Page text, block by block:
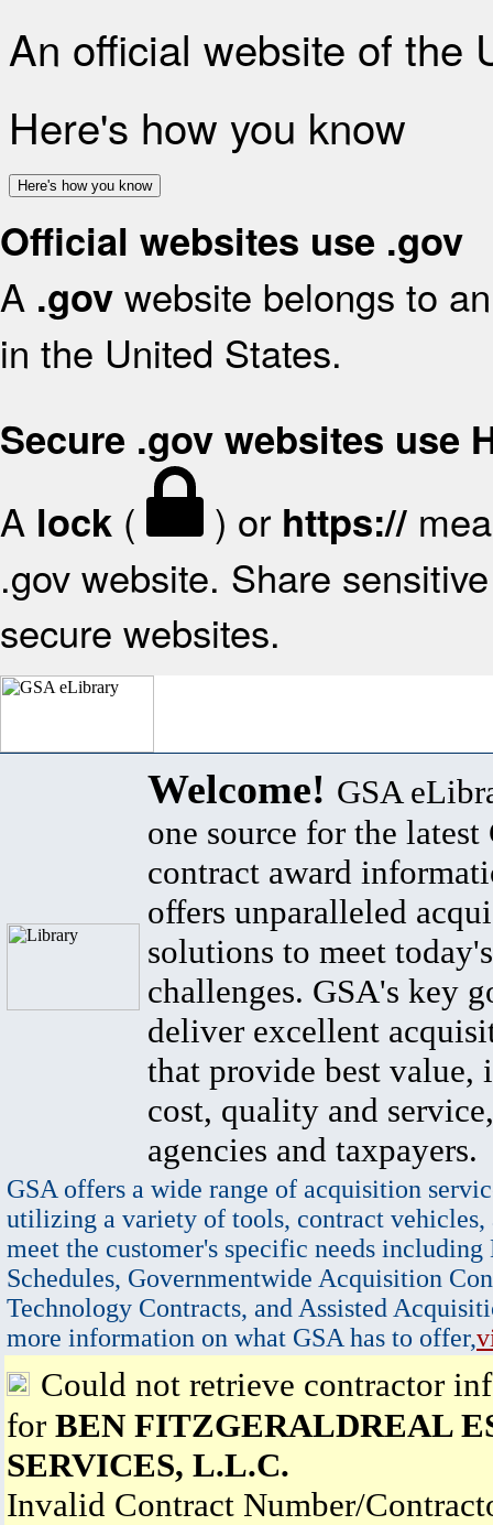
An official website of the
Here's how you know
Here's how you know
Official websites use .gov
A .gov website belongs to
in the United States.
Secure .gov websites use
A lock ( ) or https://
.gov website. Share
secure websites.
Welcome! GSA
one source for the latest
contract award
offers unparalleled
solutions to meet
challenges. GSA's key
deliver excellent
that provide best value,
cost, quality and
agencies and taxpayers.
GSA offers a wide range of acquisition
utilizing a variety of tools, contract vehicles,
meet the customer's specific needs
Schedules, Governmentwide Acquisition
Technology Contracts, and Assisted
more information on what GSA has to offer,
Could not retrieve contractor
for BEN FITZGERALDREAL
SERVICES, L.L.C.
Invalid Contract Number/